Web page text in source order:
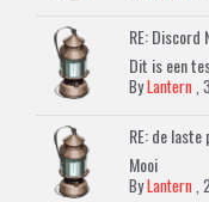
RE:
Dit is een
ByLantern ,
RE: de laste
Mooi
ByLantern ,